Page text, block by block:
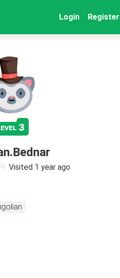
Login Register
3
Visited 1 year ago